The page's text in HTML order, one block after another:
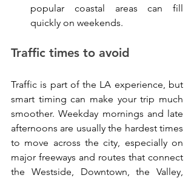
popular coastal areas can fill
quickly on weekends.
Traffic times to avoid
Traffic is part of the LA experience, but
smart timing can make your trip much
smoother. Weekday mornings and late
afternoons are usually the hardest times
to move across the city, especially on
major freeways and routes that connect
the Westside, Downtown, the Valley,